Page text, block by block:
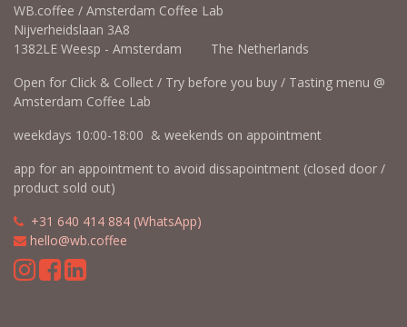
WB.coffee / Amsterdam Coffee Lab
Nijverheidslaan 3A8
1382LE Weesp - Amsterdam The Netherlands
Open for Click & Collect / Try before you buy / Tasting menu @
Amsterdam Coffee Lab
weekdays 10:00-18:00 & weekends on appointment
app for an appointment to avoid dissapointment (closed door /
product sold out)
+31 640 414 884 (WhatsApp)
hello@wb.coffee